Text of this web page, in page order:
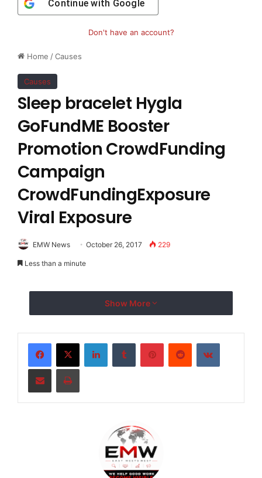
Home /Causes
Causes
Sleep bracelet Hygla
GoFundME Booster
Promotion CrowdFunding
Campaign
CrowdFundingExposure
Viral Exposure
EMW News October 26, 2017 229
Less than a minute
Show More
LinkedInTumblr PinterestReddit VKontakte
Share via Email Print
Continue with Google
Don't have an account?